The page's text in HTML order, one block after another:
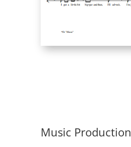
Music Production